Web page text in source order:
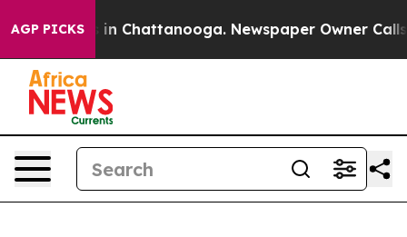
AGP PICKS
Chaos in Chattanooga. Newspaper Owner Calls